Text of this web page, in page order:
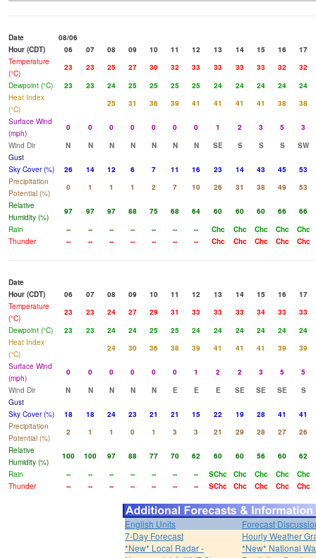
Date
08/06
Hour (CDT)
06 07 08 09 10 11 12 13 14 15 16
17
Temperature
(°C)
23 23 25 27 30 32 33 33 33 33 32
32
Dewpoint (°C)
23 23 24 25 25 25 25 24 24 24 24
24
Heat Index
(°C)
25 31 36 39 41 41 41 41 38
38
Surface Wind
(mph)
0 0 0 0 0 0 0 1 2 3 5
3
Wind Dir
N N N N N N N SE S S S
SW
Gust
Sky Cover (%)
26 14 12 6 7 11 16 23 14 43 45
53
Precipitation
Potential (%)
0 1 1 1 2 7 10 26 31 38 49
53
Relative
Humidity (%)
97 97 97 88 75 68 64 60 60 60 66
66
Rain
-- -- -- -- -- -- -- Chc Chc Chc Chc
Chc
Thunder
-- -- -- -- -- -- -- Chc Chc Chc Chc Chc
Date
Hour (CDT)
06 07 08 09 10 11 12 13 14 15 16
17
Temperature
(°C)
23 23 24 27 29 31 33 33 33 34 33
33
Dewpoint (°C)
23 23 24 24 25 25 24 24 24 24 24
24
Heat Index
(°C)
24 30 36 38 39 41 41 41 39
39
Surface Wind
(mph)
0 0 0 0 0 0 1 2 2 3 5
5
Wind Dir
N N N N N E E E SE SE SE
S
Gust
Sky Cover (%)
18 18 24 23 21 21 15 22 19 28 41
41
Precipitation
Potential (%)
2 1 1 0 1 3 3 21 29 28 27
26
Relative
Humidity (%)
100 100 97 88 77 70 62 60 60 56 60
62
Rain
-- -- -- -- -- -- -- SChc Chc Chc Chc
Chc
Thunder
-- -- -- -- -- -- -- SChc Chc Chc Chc Chc
English Units
Forecast
7-Day Forecast
Hourly Weather
*New* Local Radar -
*New* National